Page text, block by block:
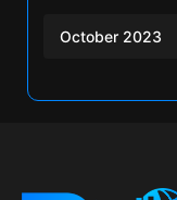
October 2023